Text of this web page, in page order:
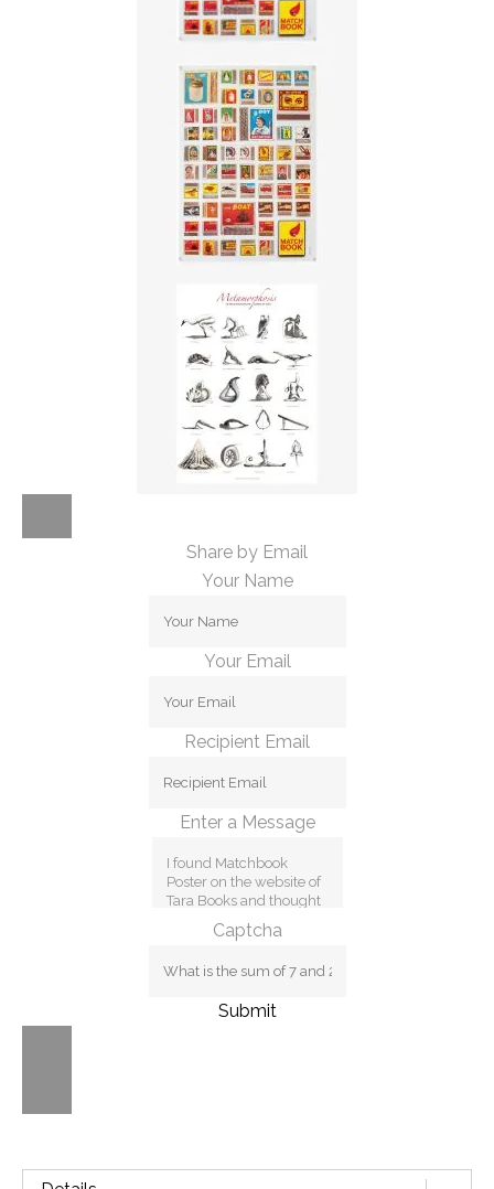
Share by Email
Your Name
Your Email
Recipient Email
Enter a Message
Captcha
Submit